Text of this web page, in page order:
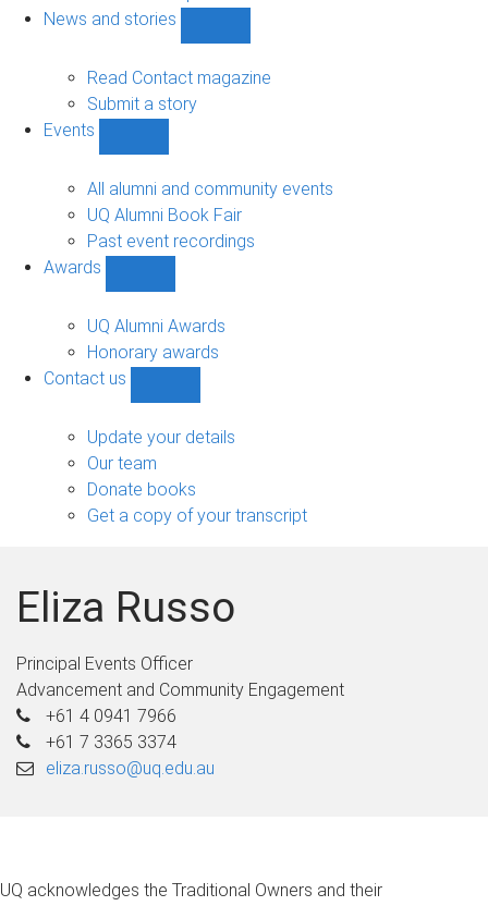
News and stories
and
Read Contact magazine
Submit a story
Events
sub-
navigation
All alumni and community events
UQ Alumni Book Fair
Past event recordings
Awards
sub-
navigation
UQ Alumni Awards
Honorary awards
Contact us
us
Update your details
Our team
Donate books
Get a copy of your transcript
Eliza Russo
Principal Events Officer
Advancement and Community Engagement
+61 4 0941 7966
+61 7 3365 3374
eliza.russo@uq.edu.au
UQ acknowledges the Traditional Owners and their